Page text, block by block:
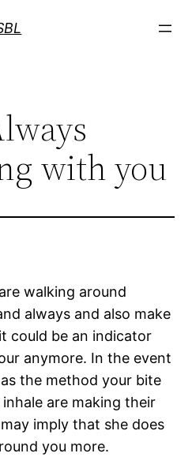
with you
walking around
always and also make
could be an indicator
anymore. In the event
the method your bite
are making their
imply that she does
you more.